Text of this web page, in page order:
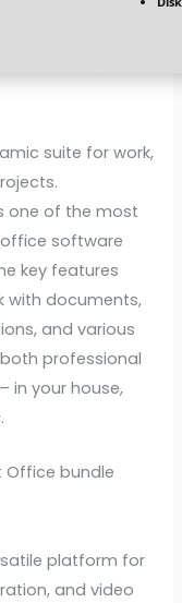
suite for work,
one of the most
software
key features
with documents,
and various
professional
in your house,
Office bundle
platform for
and video